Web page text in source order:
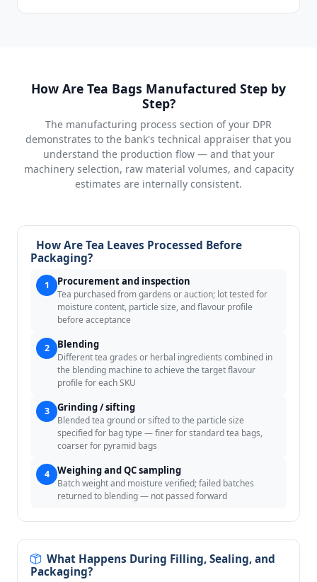
How Are Tea Bags Manufactured Step by
Step?
The manufacturing process section of your DPR
demonstrates to the bank's technical appraiser that you
understand the production flow — and that your
machinery selection, raw material volumes, and capacity
estimates are internally consistent.
How Are Tea Leaves Processed Before
Packaging?
1 Procurement and inspection
Tea purchased from gardens or auction; lot tested for
moisture content, particle size, and flavour profile
before acceptance
2 Blending
Different tea grades or herbal ingredients combined in
the blending machine to achieve the target flavour
profile for each SKU
3 Grinding / sifting
Blended tea ground or sifted to the particle size
specified for bag type — finer for standard tea bags,
coarser for pyramid bags
4 Weighing and QC sampling
Batch weight and moisture verified; failed batches
returned to blending — not passed forward
What Happens During Filling, Sealing, and
Packaging?